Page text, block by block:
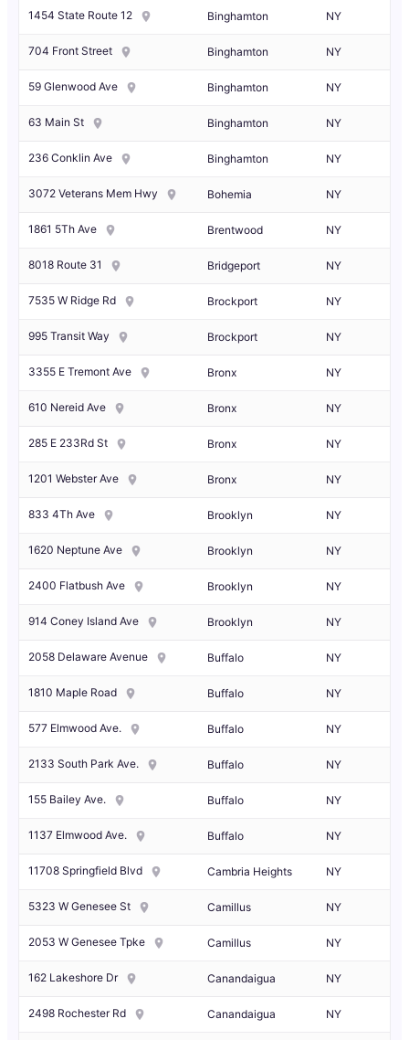
1454 State Route 12 Binghamton NY
704 Front Street Binghamton NY
59 Glenwood Ave Binghamton NY
63 Main St Binghamton NY
236 Conklin Ave Binghamton NY
3072 Veterans Mem Hwy Bohemia NY
1861 5Th Ave Brentwood NY
8018 Route 31 Bridgeport NY
7535 W Ridge Rd Brockport NY
995 Transit Way Brockport NY
3355 E Tremont Ave Bronx NY
610 Nereid Ave Bronx NY
285 E 233Rd St Bronx NY
1201 Webster Ave Bronx NY
833 4Th Ave Brooklyn NY
1620 Neptune Ave Brooklyn NY
2400 Flatbush Ave Brooklyn NY
914 Coney Island Ave Brooklyn NY
2058 Delaware Avenue Buffalo NY
1810 Maple Road Buffalo NY
577 Elmwood Ave. Buffalo NY
2133 South Park Ave. Buffalo NY
155 Bailey Ave. Buffalo NY
1137 Elmwood Ave. Buffalo NY
11708 Springfield Blvd Cambria Heights NY
5323 W Genesee St Camillus NY
2053 W Genesee Tpke Camillus NY
162 Lakeshore Dr Canandaigua NY
2498 Rochester Rd Canandaigua NY